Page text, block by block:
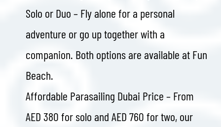
Solo or Duo – Fly alone for a personal
adventure or go up together with a
companion. Both options are available at Fun
Beach.
Affordable Parasailing Dubai Price – From
AED 380 for solo and AED 760 for two, our